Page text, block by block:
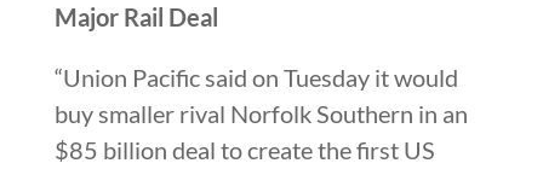
Major Rail Deal
“Union Pacific said on Tuesday it would
buy smaller rival Norfolk Southern in an
$85 billion deal to create the first US